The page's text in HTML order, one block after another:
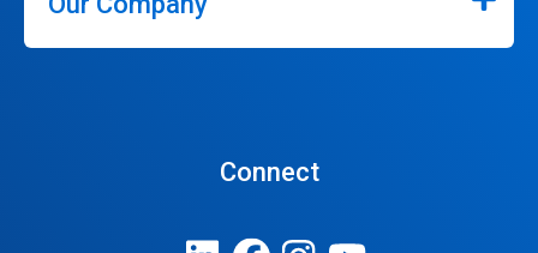
Connect